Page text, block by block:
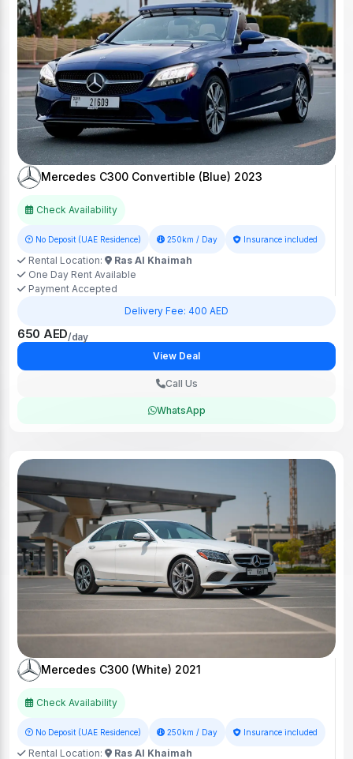
Mercedes C300 Convertible (Blue) 2023
Check Availability
No Deposit (UAE Residence) 250km / Day Insurance included
Rental Location:
Ras Al Khaimah
One Day Rent Available
Payment Accepted
Delivery Fee: 400 AED
650 AED/day
View Deal
Call Us
WhatsApp
Mercedes C300 (White) 2021
Check Availability
No Deposit (UAE Residence) 250km / Day Insurance included
Rental Location:
Ras Al Khaimah